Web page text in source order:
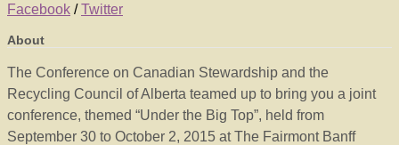
Facebook /Twitter
About
The Conference on Canadian Stewardship and the
Recycling Council of Alberta teamed up to bring you a joint
conference, themed “Under the Big Top”, held from
September 30 to October 2, 2015 at The Fairmont Banff